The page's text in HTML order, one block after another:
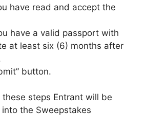
have read and accept the
have a valid passport with
at least six (6) months after
button.
steps Entrant will be
the Sweepstakes